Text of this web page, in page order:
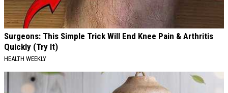
Surgeons: This Simple Trick Will End Knee Pain & Arthritis
Quickly (Try It)
HEALTH WEEKLY